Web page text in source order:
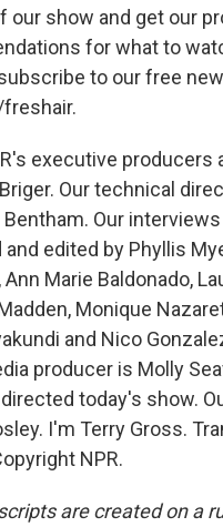
our show and get our
for what to
to our free
executive producers
Our technical
Bentham. Our
edited by Phyllis
Marie Baldonado,
Monique
and Nico
producer is Molly
today's show.
I'm Terry Gross.
NPR.
are created on a